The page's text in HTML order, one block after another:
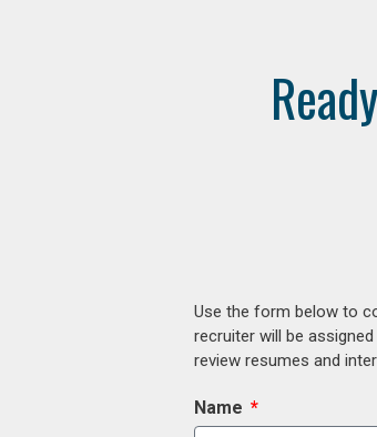
Use the form below to
recruiter will be
review resumes and
Name